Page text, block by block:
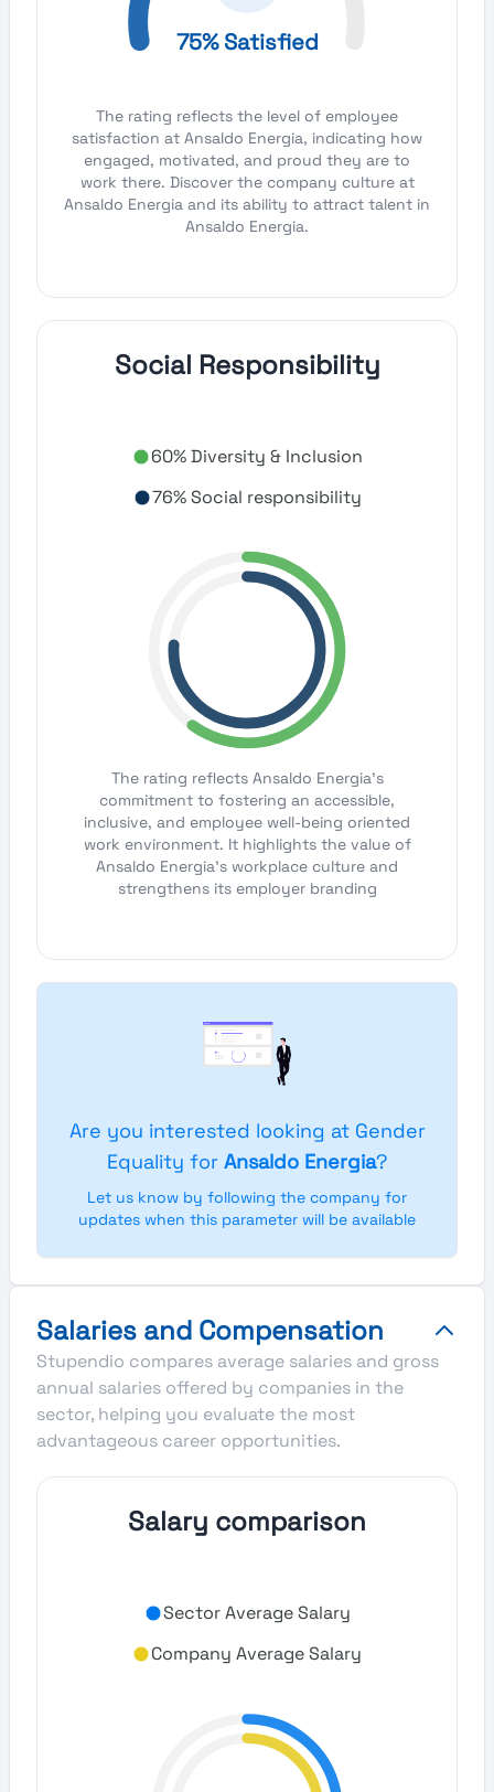
75% Satisfied
The rating reflects the level of employee
satisfaction at Ansaldo Energia, indicating how
engaged, motivated, and proud they are to
work there. Discover the company culture at
Ansaldo Energia and its ability to attract talent in
Ansaldo Energia.
Social Responsibility
60% Diversity & Inclusion
76% Social responsibility
The rating reflects Ansaldo Energia's
commitment to fostering an accessible,
inclusive, and employee well-being oriented
work environment. It highlights the value of
Ansaldo Energia's workplace culture and
strengthens its employer branding
Are you interested looking at Gender
Equality for Ansaldo Energia?
Let us know by following the company for
updates when this parameter will be available
Salaries and Compensation
Stupendio compares average salaries and gross
annual salaries offered by companies in the
sector, helping you evaluate the most
advantageous career opportunities.
Salary comparison
Sector Average Salary
Company Average Salary